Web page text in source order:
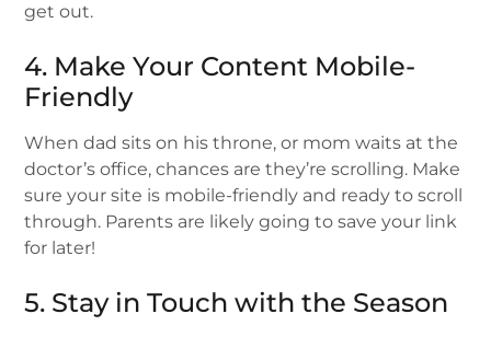
get out.
4. Make Your Content Mobile-
Friendly
When dad sits on his throne, or mom waits at the
doctor’s office, chances are they’re scrolling. Make
sure your site is mobile-friendly and ready to scroll
through. Parents are likely going to save your link
for later!
5. Stay in Touch with the Season